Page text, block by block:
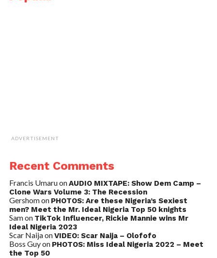
ADVERTISEMENT
Recent Comments
Francis UmaruonAUDIO MIXTAPE: Show Dem Camp –
Clone Wars Volume 3: The Recession
Gershomon PHOTOS: Are these Nigeria’s Sexiest
men? Meet the Mr. Ideal Nigeria Top 50 knights
Samon TikTok Influencer, Rickie Mannie wins Mr
Ideal Nigeria 2023
Scar NaijaonVIDEO: Scar Naija – Olofofo
Boss Guyon PHOTOS: Miss Ideal Nigeria 2022 – Meet
the Top 50